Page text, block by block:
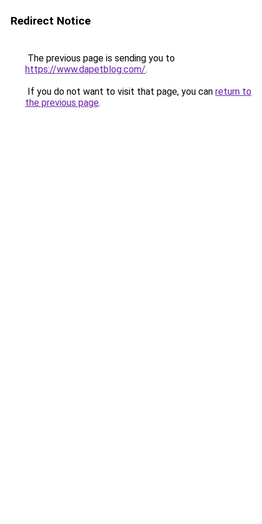
Redirect Notice
The previous page is sending you to
https://www.dapetblog.com/.
If you do not want to visit that page, you can return to
the previous page.